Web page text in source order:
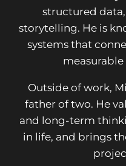
structured
storytelling. He is
systems that
measurable
Outside of work,
father of two. He
and long-term
in life, and brings